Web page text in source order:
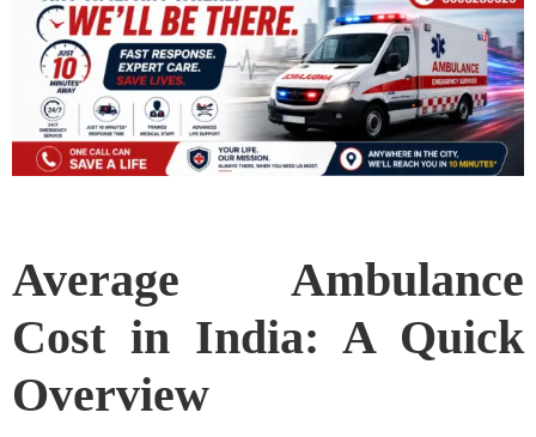
Average Ambulance
Cost in India: A Quick
Overview